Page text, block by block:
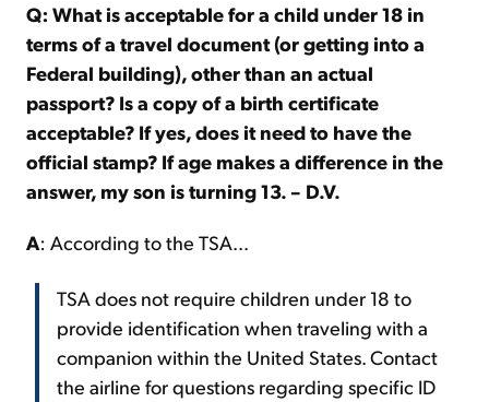
Q: What is acceptable for a child under 18 in
terms of a travel document (or getting into a
Federal building), other than an actual
passport? Is a copy of a birth certificate
acceptable? If yes, does it need to have the
official stamp? If age makes a difference in the
answer, my son is turning 13. – D.V.
A: According to the TSA...
TSA does not require children under 18 to
provide identification when traveling with a
companion within the United States. Contact
the airline for questions regarding specific ID